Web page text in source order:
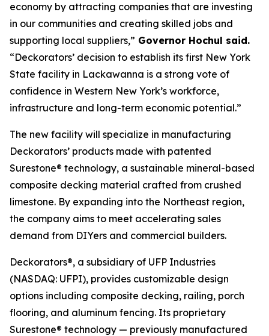
economy by attracting companies that are investing
in our communities and creating skilled jobs and
supporting local suppliers,” Governor Hochul said.
“Deckorators’ decision to establish its first New York
State facility in Lackawanna is a strong vote of
confidence in Western New York’s workforce,
infrastructure and long-term economic potential.”
The new facility will specialize in manufacturing
Deckorators’ products made with patented
Surestone® technology, a sustainable mineral-based
composite decking material crafted from crushed
limestone. By expanding into the Northeast region,
the company aims to meet accelerating sales
demand from DIYers and commercial builders.
Deckorators®, a subsidiary of UFP Industries
(NASDAQ: UFPI), provides customizable design
options including composite decking, railing, porch
flooring, and aluminum fencing. Its proprietary
Surestone® technology — previously manufactured